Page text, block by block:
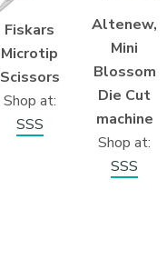
Fiskars
Microtip
Scissors
Shop at:
SSS
Altenew,
Mini
Blossom
Die Cut
machine
Shop at:
SSS